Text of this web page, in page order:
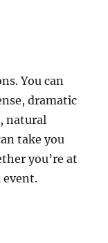
You can
dramatic
natural
take you
you’re at
event.